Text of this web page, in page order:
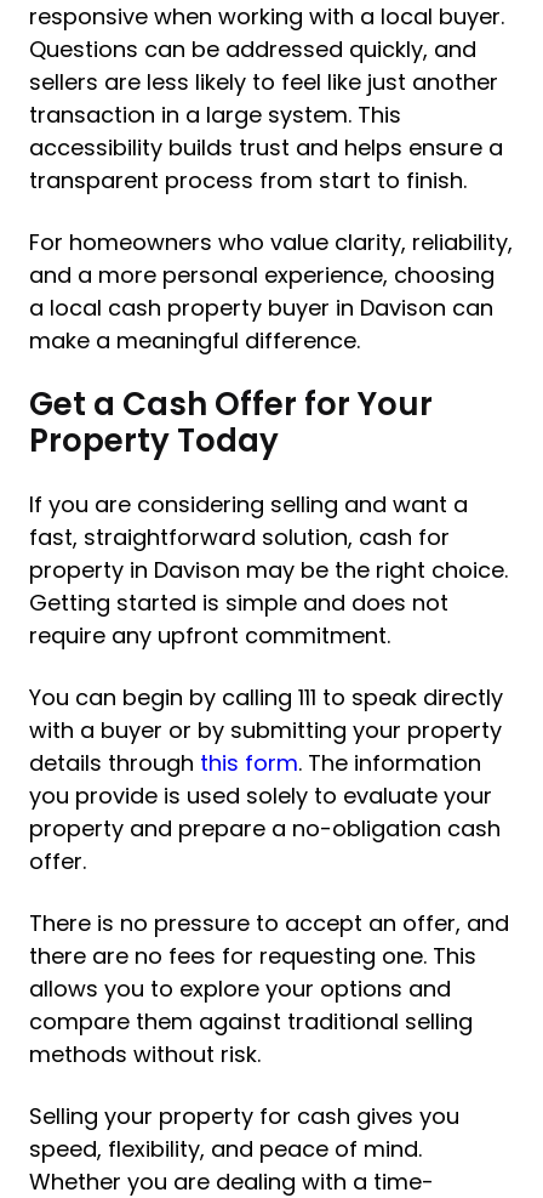
responsive when working with a local buyer.
Questions can be addressed quickly, and
sellers are less likely to feel like just another
transaction in a large system. This
accessibility builds trust and helps ensure a
transparent process from start to finish.
For homeowners who value clarity, reliability,
and a more personal experience, choosing
a local cash property buyer in Davison can
make a meaningful difference.
Get a Cash Offer for Your
Property Today
If you are considering selling and want a
fast, straightforward solution, cash for
property in Davison may be the right choice.
Getting started is simple and does not
require any upfront commitment.
You can begin by calling 111 to speak directly
with a buyer or by submitting your property
details through this form. The information
you provide is used solely to evaluate your
property and prepare a no-obligation cash
offer.
There is no pressure to accept an offer, and
there are no fees for requesting one. This
allows you to explore your options and
compare them against traditional selling
methods without risk.
Selling your property for cash gives you
speed, flexibility, and peace of mind.
Whether you are dealing with a time-